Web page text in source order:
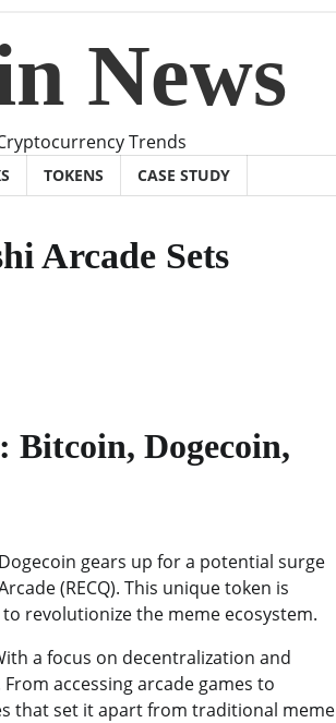
News
Trends
TOKENS CASE STUDY
Arcade Sets
Dogecoin,
gears up for a potential surge
(RECQ). This unique token is
revolutionize the meme ecosystem.
a focus on decentralization and
accessing arcade games to
that set it apart from traditional meme